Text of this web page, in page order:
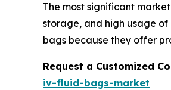
The most significant
storage, and high usage
bags because they offer
Request a Customized
iv-fluid-bags-market